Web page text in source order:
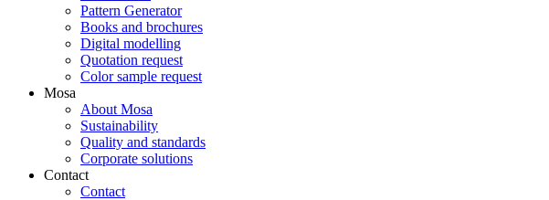
Pattern Generator
Books and brochures
Digital modelling
Quotation request
Color sample request
Mosa
About Mosa
Sustainability
Quality and standards
Corporate solutions
Contact
Contact